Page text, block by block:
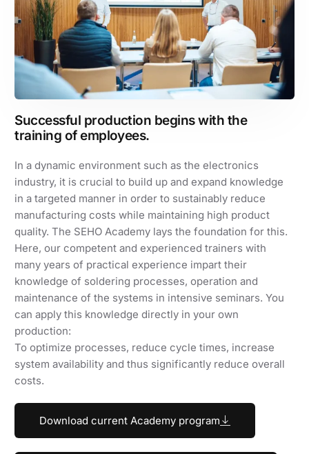
Successful production begins with the
training of employees.
In a dynamic environment such as the electronics
industry, it is crucial to build up and expand knowledge
in a targeted manner in order to sustainably reduce
manufacturing costs while maintaining high product
quality. The SEHO Academy lays the foundation for this.
Here, our competent and experienced trainers with
many years of practical experience impart their
knowledge of soldering processes, operation and
maintenance of the systems in intensive seminars. You
can apply this knowledge directly in your own
production:
To optimize processes, reduce cycle times, increase
system availability and thus significantly reduce overall
costs.
Download current Academy program